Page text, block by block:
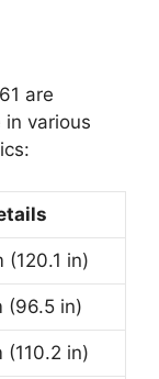
are
various
(120.1 in)
(96.5 in)
(110.2 in)